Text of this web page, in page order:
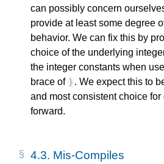
can possibly concern
provide at least some degree
behavior. We can fix this by
choice of the underlying
the integer constants when
brace of } . We expect this to
and most consistent choice
forward.
4.3. Mis-Compiles